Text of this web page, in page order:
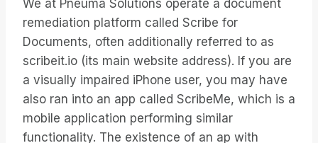
We at Pneuma Solutions operate a document
remediation platform called Scribe for
Documents, often additionally referred to as
scribeit.io (its main website address). If you are
a visually impaired iPhone user, you may have
also ran into an app called ScribeMe, which is a
mobile application performing similar
functionality. The existence of an ap with